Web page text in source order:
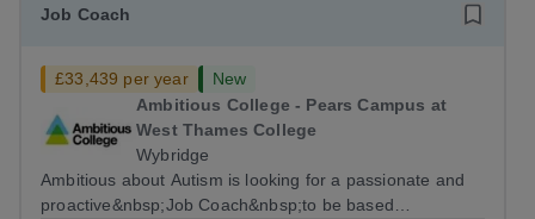
Job Coach
£33,439 per year
New
Ambitious College - Pears Campus at
West Thames College
Wybridge
Ambitious about Autism is looking for a passionate and
proactive&nbsp;Job Coach&nbsp;to be based